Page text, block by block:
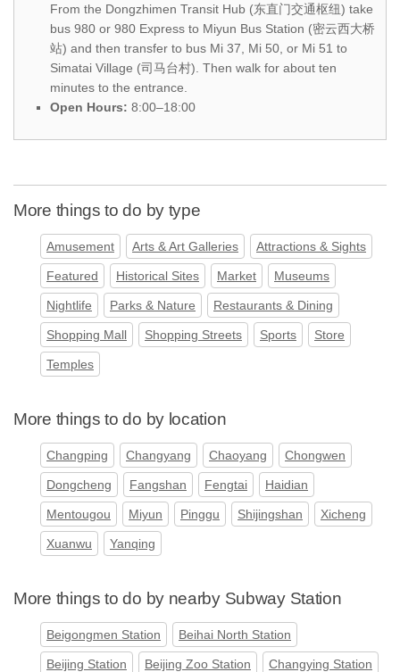
From the Dongzhimen Transit Hub (东直门交通枢纽) take
bus 980 or 980 Express to Miyun Bus Station (密云西大桥
站) and then transfer to bus Mi 37, Mi 50, or Mi 51 to
Simatai Village (司马台村). Then walk for about ten
minutes to the entrance.
Open Hours: 8:00–18:00
More things to do by type
Amusement Arts & Art Galleries Attractions & Sights
Featured Historical Sites Market Museums
Nightlife Parks & Nature Restaurants & Dining
Shopping Mall Shopping Streets Sports Store
Temples
More things to do by location
Changping Changyang Chaoyang Chongwen
Dongcheng Fangshan Fengtai Haidian
Mentougou Miyun Pinggu Shijingshan Xicheng
Xuanwu Yanqing
More things to do by nearby Subway Station
Beigongmen Station Beihai North Station
Beijing Station Beijing Zoo Station Changying Station